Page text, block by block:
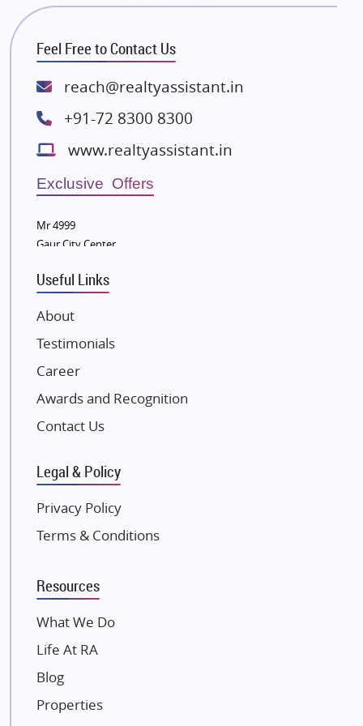
Bhutani Infra
RG Group Builders
Rishita Developers
ATS Infrastructure Limited
Lodha Group
Radhey Krishna Group
Bestech Group
Wellgrow Infotech
Sobha Developers Ltd
Tata Housing Group
Eldeco Group
VTP Realty
Damji Shamji Shah Group Builders
JP Infra
NK Group
Excella Infrazone LLP
Gulshan Group
Kunal Group Builders
Kolte Patil Developers
Kalpataru Limited
Dosti Realty
Paradise Group
Austin Realty
Feel Free to Contact Us
reach@realtyassistant.in
+91-72 8300 8300
www.realtyassistant.in
Exclusive Offers
Mr 4999
Gaur City Center
Useful Links
About
Testimonials
Career
Awards and Recognition
Contact Us
Legal & Policy
Privacy Policy
Terms & Conditions
Resources
What We Do
Life At RA
Blog
Properties